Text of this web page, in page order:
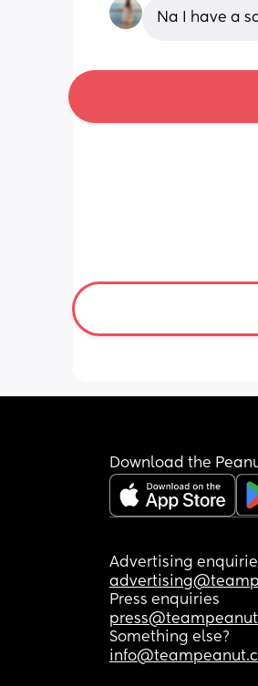
Na I have a
Download the
Advertising
Press enquiries
Something else?